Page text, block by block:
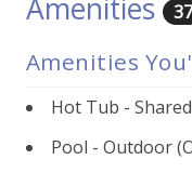
Amenities 37
Amenities
Hot Tub - Shared
Pool - Outdoor